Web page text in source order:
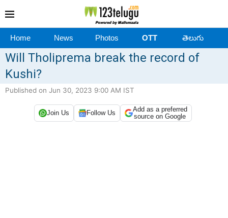
Home News Photos OTT తెలుగు
Will Tholiprema break the record of
Kushi?
Published on Jun 30, 2023 9:00 AM IST
Join Us Follow Us
Add as a preferred
source on Google